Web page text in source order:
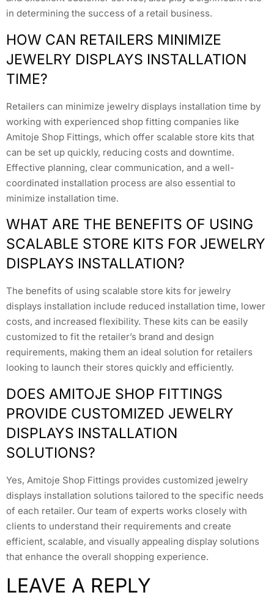
in determining the success of a retail business.
HOW CAN RETAILERS MINIMIZE
JEWELRY DISPLAYS INSTALLATION
TIME?
Retailers can minimize jewelry displays installation time by
working with experienced shop fitting companies like
Amitoje Shop Fittings, which offer scalable store kits that
can be set up quickly, reducing costs and downtime.
Effective planning, clear communication, and a well-
coordinated installation process are also essential to
minimize installation time.
WHAT ARE THE BENEFITS OF USING
SCALABLE STORE KITS FOR JEWELRY
DISPLAYS INSTALLATION?
The benefits of using scalable store kits for jewelry
displays installation include reduced installation time, lower
costs, and increased flexibility. These kits can be easily
customized to fit the retailer’s brand and design
requirements, making them an ideal solution for retailers
looking to launch their stores quickly and efficiently.
DOES AMITOJE SHOP FITTINGS
PROVIDE CUSTOMIZED JEWELRY
DISPLAYS INSTALLATION
SOLUTIONS?
Yes, Amitoje Shop Fittings provides customized jewelry
displays installation solutions tailored to the specific needs
of each retailer. Our team of experts works closely with
clients to understand their requirements and create
efficient, scalable, and visually appealing display solutions
that enhance the overall shopping experience.
LEAVE A REPLY